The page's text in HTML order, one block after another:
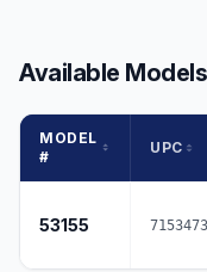
Available Models
MODEL
#
UPC
53155